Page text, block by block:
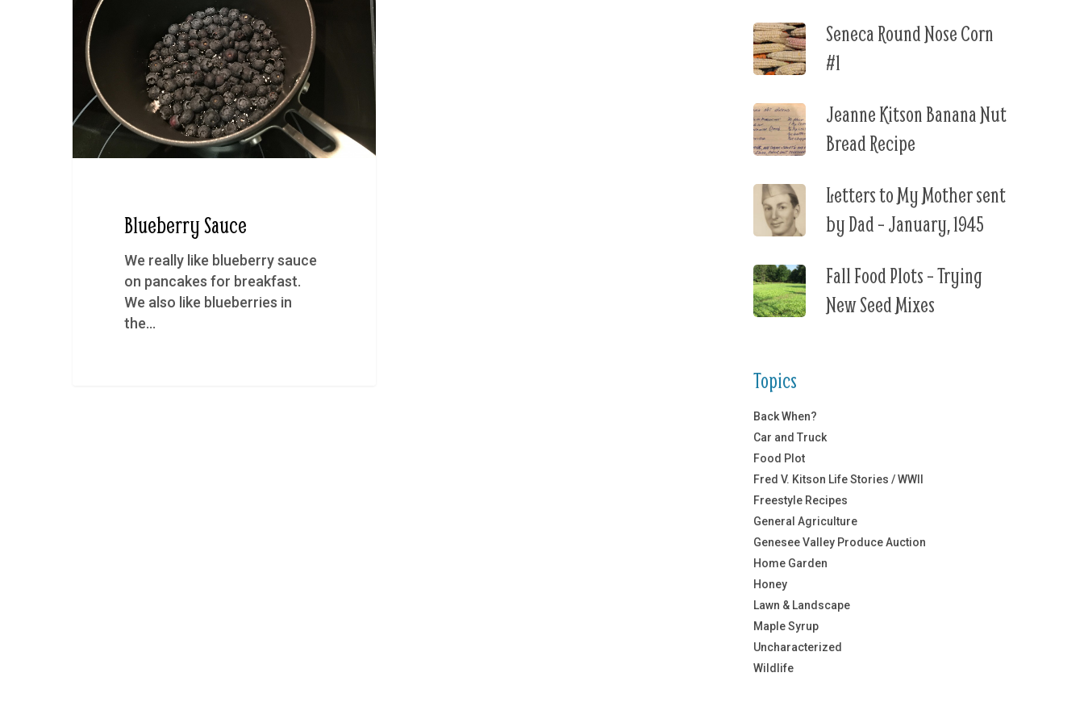
Blueberry Sauce
We really like blueberry sauce
on pancakes for breakfast.
We also like blueberries in
the…
Seneca Round Nose Corn
#1
Jeanne Kitson Banana Nut
Bread Recipe
Letters to My Mother sent
by Dad – January, 1945
Fall Food Plots – Trying
New Seed Mixes
Topics
Back When?
Car and Truck
Food Plot
Fred V. Kitson Life Stories / WWII
Freestyle Recipes
General Agriculture
Genesee Valley Produce Auction
Home Garden
Honey
Lawn & Landscape
Maple Syrup
Uncharacterized
Wildlife